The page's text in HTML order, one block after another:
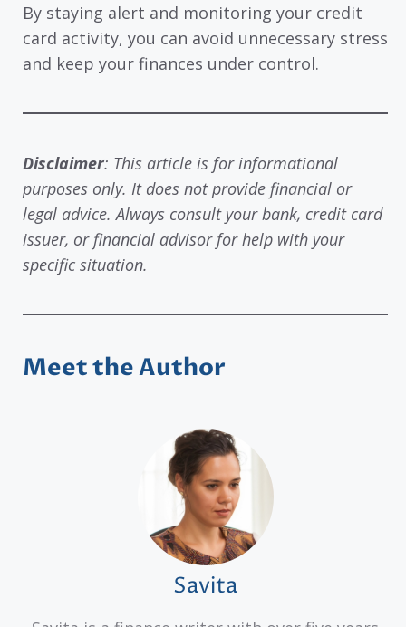
By staying alert and monitoring your credit
card activity, you can avoid unnecessary stress
and keep your finances under control.
Disclaimer: This article is for informational
purposes only. It does not provide financial or
legal advice. Always consult your bank, credit card
issuer, or financial advisor for help with your
specific situation.
Meet the Author
Savita